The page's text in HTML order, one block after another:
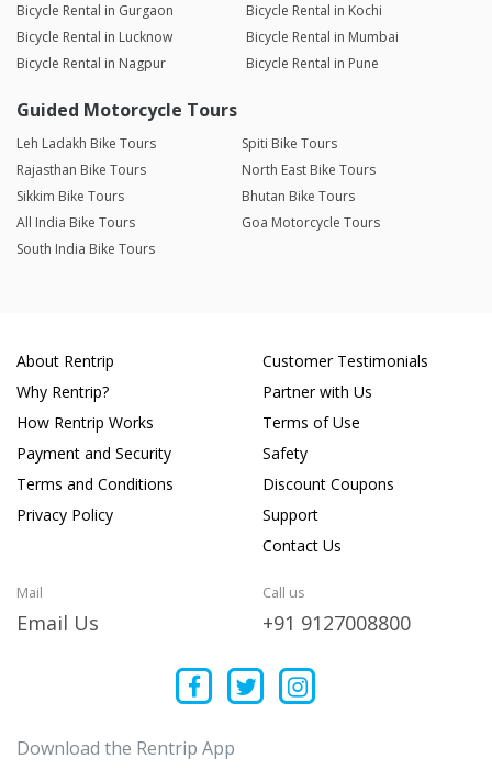
Bicycle Rental in Gurgaon
Bicycle Rental in Kochi
Bicycle Rental in Lucknow
Bicycle Rental in Mumbai
Bicycle Rental in Nagpur
Bicycle Rental in Pune
Guided Motorcycle Tours
Leh Ladakh Bike Tours
Spiti Bike Tours
Rajasthan Bike Tours
North East Bike Tours
Sikkim Bike Tours
Bhutan Bike Tours
All India Bike Tours
Goa Motorcycle Tours
South India Bike Tours
About Rentrip
Why Rentrip?
How Rentrip Works
Payment and Security
Terms and Conditions
Privacy Policy
Customer Testimonials
Partner with Us
Terms of Use
Safety
Discount Coupons
Support
Contact Us
Mail
Email Us
Call us
+91 9127008800
Download the Rentrip App